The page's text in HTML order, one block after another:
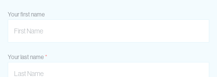
Your first name
Your last name